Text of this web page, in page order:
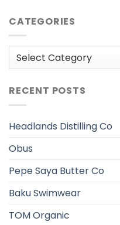
CATEGORIES
Categories
RECENT POSTS
Headlands Distilling Co
Obus
Pepe Saya Butter Co
Baku Swimwear
TOM Organic